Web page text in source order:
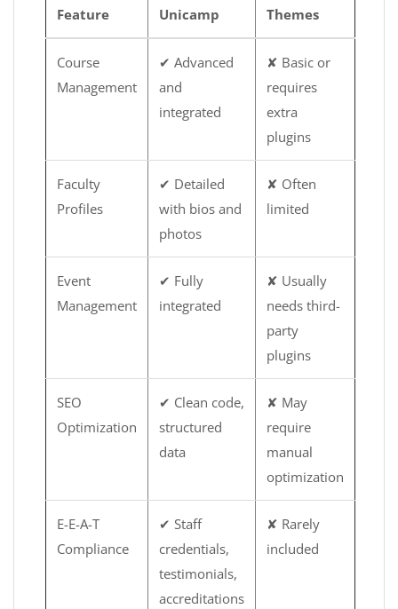
Feature Unicamp
Themes
Course
Management
✔ Advanced
and
integrated
✘ Basic or
requires
extra
plugins
Faculty
Profiles
✔ Detailed
with bios and
photos
✘ Often
limited
Event
Management
✔ Fully
integrated
✘ Usually
needs third-
party
plugins
SEO
Optimization
✔ Clean code,
structured
data
✘ May
require
manual
optimization
E-E-A-T
Compliance
✔ Staff
credentials,
testimonials,
accreditations
✘ Rarely
included